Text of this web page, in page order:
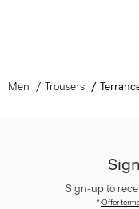
Men Trousers
Sign-up to
*Offer